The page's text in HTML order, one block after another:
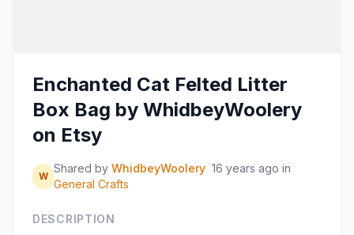
Enchanted Cat Felted Litter
Box Bag by WhidbeyWoolery
on Etsy
W
Shared byWhidbeyWoolery 16 years ago in
General Crafts
DESCRIPTION